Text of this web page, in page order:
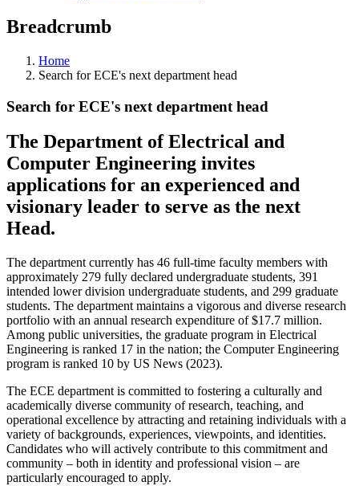
Breadcrumb
Home
Search for ECE's next department head
Search for ECE's next department head
The Department of Electrical and
Computer Engineering invites
applications for an experienced and
visionary leader to serve as the next
Head.
The department currently has 46 full-time faculty members with
approximately 279 fully declared undergraduate students, 391
intended lower division undergraduate students, and 299 graduate
students. The department maintains a vigorous and diverse research
portfolio with an annual research expenditure of $17.7 million.
Among public universities, the graduate program in Electrical
Engineering is ranked 17 in the nation; the Computer Engineering
program is ranked 10 by US News (2023).
The ECE department is committed to fostering a culturally and
academically diverse community of research, teaching, and
operational excellence by attracting and retaining individuals with a
variety of backgrounds, experiences, viewpoints, and identities.
Candidates who will actively contribute to this commitment and
community – both in identity and professional vision – are
particularly encouraged to apply.